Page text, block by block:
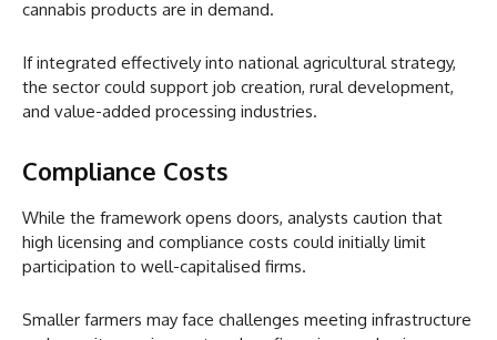
cannabis products are in demand.
If integrated effectively into national agricultural strategy,
the sector could support job creation, rural development,
and value-added processing industries.
Compliance Costs
While the framework opens doors, analysts caution that
high licensing and compliance costs could initially limit
participation to well-capitalised firms.
Smaller farmers may face challenges meeting infrastructure